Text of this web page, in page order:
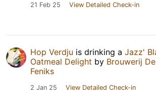
21 Feb 25 View Detailed Check-in
Hop Verdju is drinking a Jazz'
Oatmeal Delight by Brouwerij De
Feniks
2 Jan 25 View Detailed Check-in